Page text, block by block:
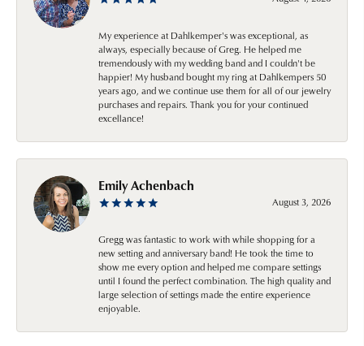
My experience at Dahlkemper's was exceptional, as
always, especially because of Greg. He helped me
tremendously with my wedding band and I couldn't be
happier! My husband bought my ring at Dahlkempers 50
years ago, and we continue use them for all of our jewelry
purchases and repairs. Thank you for your continued
excellance!
Emily Achenbach
August 3, 2026
Gregg was fantastic to work with while shopping for a
new setting and anniversary band! He took the time to
show me every option and helped me compare settings
until I found the perfect combination. The high quality and
large selection of settings made the entire experience
enjoyable.